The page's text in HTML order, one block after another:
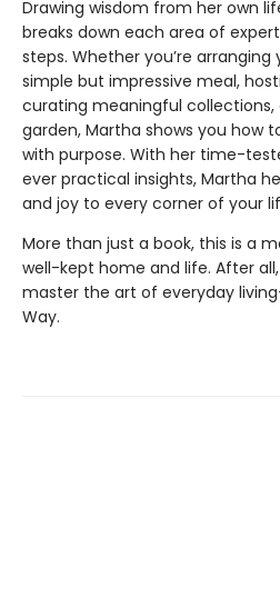
Drawing wisdom from her own
breaks down each area of
steps. Whether you’re
simple but impressive meal,
curating meaningful collections,
garden, Martha shows you how
with purpose. With her time-
ever practical insights, Martha
and joy to every corner of your
More than just a book, this is a
well-kept home and life. After
master the art of everyday
Way.